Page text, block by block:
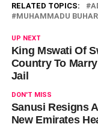
RELATED TOPICS:
MUHAMMADU
UP NEXT
King Mswati Of
Country To
Jail
DON'T MISS
Sanusi Resigns
New Emirates